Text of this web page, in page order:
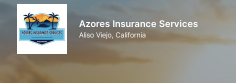
Azores Insurance Services
Aliso Viejo, California